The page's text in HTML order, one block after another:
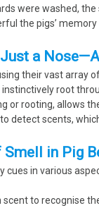
were washed,
the pigs’
a
their vast array
instinctively root
or rooting, allows
detect scents,
Smell in Pig
cues in various
scent to recognise